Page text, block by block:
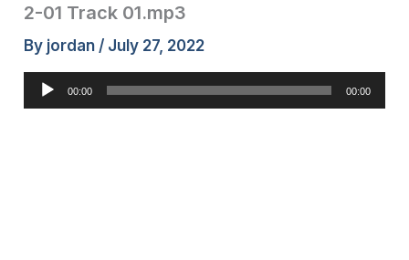
2-01 Track 01.mp3
By jordan / July 27, 2022
Audio
Player
00:00 00:00